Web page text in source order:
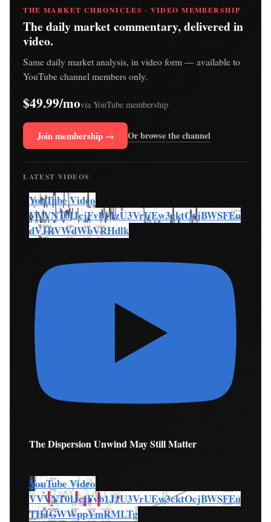
THE MARKET CHRONICLES · VIDEO MEMBERSHIP
The daily market commentary, delivered in
video.
Same daily market analysis, in video form — available to
YouTube channel members only.
$49.99/movia YouTube membership
Join membership → Or browse the channel
LATEST VIDEOS
YouTube Video
VVVNT0lJcjFvb1JzU3VrUEw3cktOcjBWSFEu
dVJRVWdWbVRHdlk
The Dispersion Unwind May Still Matter
YouTube Video
VVVNT0lJcjFvb1JzU3VrUEw3cktOcjBWSFEu
THJGWWppYmRMLTg